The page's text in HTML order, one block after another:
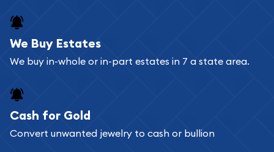
register, and you can start looking for coins and
bars. If you opt for buying online, ABC Coins &
Bullion will provide fully insured shipping, so your
Services we can provide are:
Replacement Value Appraisals
We Buy Estates
We buy in-whole or in-part estates in 7 a state area.
Cash for Gold
Convert unwanted jewelry to cash or bullion